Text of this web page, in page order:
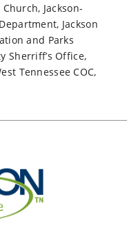
Jackson-
Jackson
and Parks
Sherriff’s Office,
Tennessee COC,